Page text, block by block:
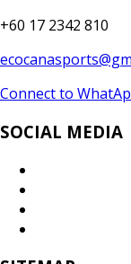
+60 17 2342 810
Connect to
SOCIAL MEDIA